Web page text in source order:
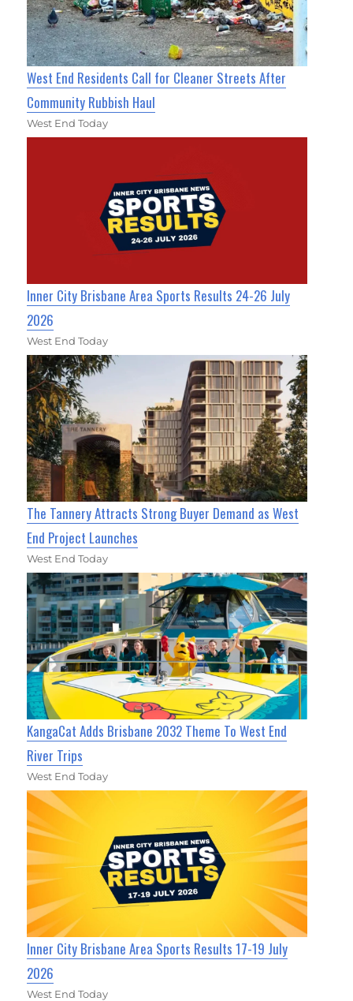
West End Residents Call for Cleaner Streets After
Community Rubbish Haul
West End Today
Inner City Brisbane Area Sports Results 24-26 July
2026
West End Today
The Tannery Attracts Strong Buyer Demand as West
End Project Launches
West End Today
KangaCat Adds Brisbane 2032 Theme To West End
River Trips
West End Today
Inner City Brisbane Area Sports Results 17-19 July
2026
West End Today